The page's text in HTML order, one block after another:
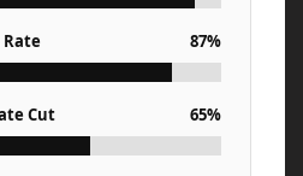
Rate 87%
Cut 65%